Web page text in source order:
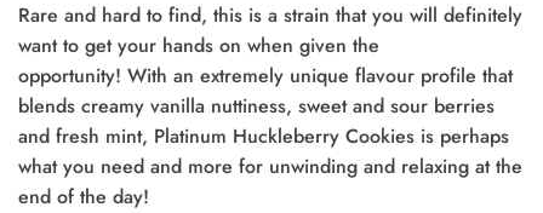
Rare and hard to find, this is a strain that you will definitely
want to get your hands on when given the
opportunity! With an extremely unique flavour profile that
blends creamy vanilla nuttiness, sweet and sour berries
and fresh mint, Platinum Huckleberry Cookies is perhaps
what you need and more for unwinding and relaxing at the
end of the day!